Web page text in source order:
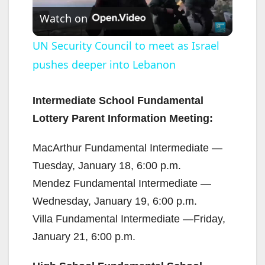
l
a
y
V
i
d
e
Watch on
UN Security Council to meet as Israel
pushes deeper into Lebanon
Intermediate School Fundamental
Lottery Parent Information Meeting:
MacArthur Fundamental Intermediate —
Tuesday, January 18, 6:00 p.m.
Mendez Fundamental Intermediate —
Wednesday, January 19, 6:00 p.m.
Villa Fundamental Intermediate —Friday,
January 21, 6:00 p.m.